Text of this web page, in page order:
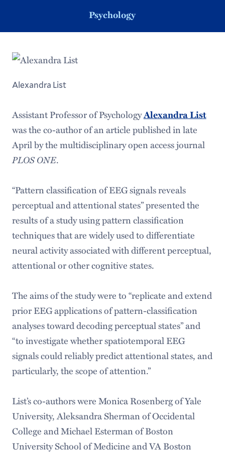
Psychology
Alexandra List
Assistant Professor of PsychologyAlexandra List
was the co-author of an article published in late
April by the multidisciplinary open access journal
PLOS ONE.
“Pattern classification of EEG signals reveals
perceptual and attentional states” presented the
results of a study using pattern classification
techniques that are widely used to differentiate
neural activity associated with different perceptual,
attentional or other cognitive states.
The aims of the study were to “replicate and extend
prior EEG applications of pattern-classification
analyses toward decoding perceptual states” and
“to investigate whether spatiotemporal EEG
signals could reliably predict attentional states, and
particularly, the scope of attention.”
List’s co-authors were Monica Rosenberg of Yale
University, Aleksandra Sherman of Occidental
College and Michael Esterman of Boston
University School of Medicine and VA Boston